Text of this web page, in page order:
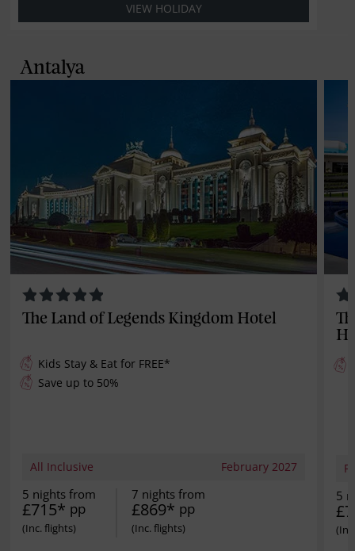
VIEW HOLIDAY
Antalya
The Land of Legends Kingdom Hotel
Kids Stay & Eat for FREE*
Save up to 50%
All Inclusive February 2027
5 nights from
£715* pp
7 nights from
£869* pp
5